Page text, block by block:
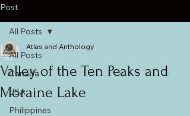
Post
All Posts
Canada
USA
Philippines
All Posts
Valley of the Ten Peaks and
Moraine Lake
Atlas and Anthology